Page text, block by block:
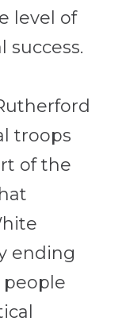
level of
success.
troops
of the
ending
people